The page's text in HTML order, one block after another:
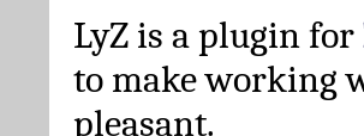
LyZ is a plugin for
to make working
pleasant.